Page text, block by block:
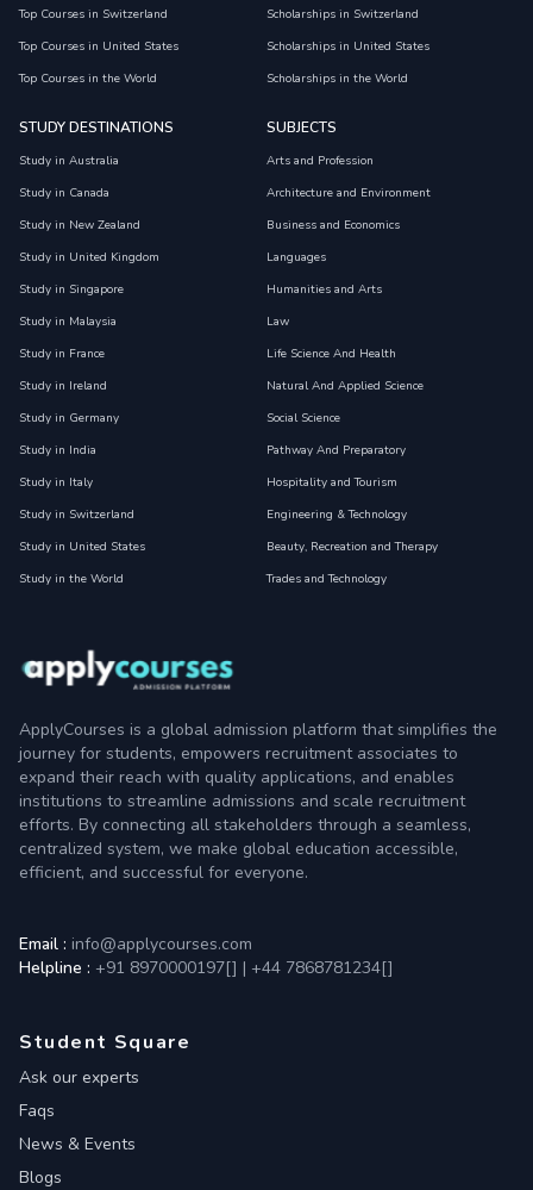
Top Courses in Switzerland
Top Courses in United States
Top Courses in the World
Scholarships in Switzerland
Scholarships in United States
Scholarships in the World
STUDY DESTINATIONS
Study in Australia
Study in Canada
Study in New Zealand
Study in United Kingdom
Study in Singapore
Study in Malaysia
Study in France
Study in Ireland
Study in Germany
Study in India
Study in Italy
Study in Switzerland
Study in United States
Study in the World
SUBJECTS
Arts and Profession
Architecture and Environment
Business and Economics
Languages
Humanities and Arts
Law
Life Science And Health
Natural And Applied Science
Social Science
Pathway And Preparatory
Hospitality and Tourism
Engineering & Technology
Beauty, Recreation and Therapy
Trades and Technology
ApplyCourses is a global admission platform that simplifies the
journey for students, empowers recruitment associates to
expand their reach with quality applications, and enables
institutions to streamline admissions and scale recruitment
efforts. By connecting all stakeholders through a seamless,
centralized system, we make global education accessible,
efficient, and successful for everyone.
Email : info@applycourses.com
Helpline : +91 8970000197[] | +44 7868781234[]
Student Square
Ask our experts
Faqs
News & Events
Blogs